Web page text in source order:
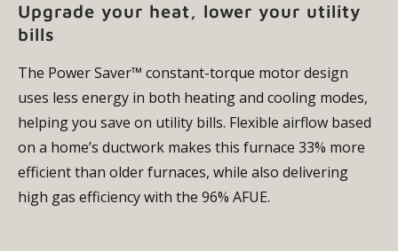
Upgrade your heat, lower your utility
bills
The Power Saver™ constant-torque motor design
uses less energy in both heating and cooling modes,
helping you save on utility bills. Flexible airflow based
on a home’s ductwork makes this furnace 33% more
efficient than older furnaces, while also delivering
high gas efficiency with the 96% AFUE.